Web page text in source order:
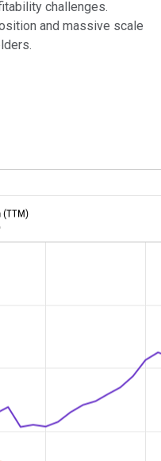
challenges.
and massive scale